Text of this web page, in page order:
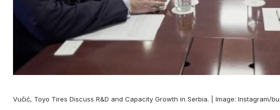
Vučić, Toyo Tires Discuss R&D and Capacity Growth in Serbia. | Image: Instagram/